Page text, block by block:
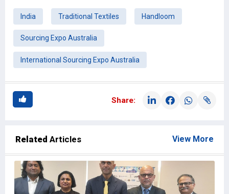
India Traditional Textiles Handloom
Sourcing Expo Australia
International Sourcing Expo Australia
Share:
Related Articles View More